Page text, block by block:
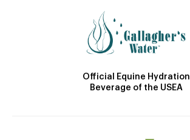
Official Equine Hydration
Beverage of the USEA